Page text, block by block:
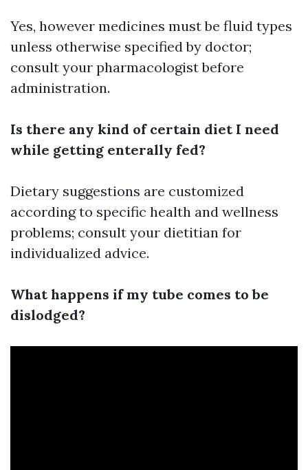
Yes, however medicines must be fluid types
unless otherwise specified by doctor;
consult your pharmacologist before
administration.
Is there any kind of certain diet I need
while getting enterally fed?
Dietary suggestions are customized
according to specific health and wellness
problems; consult your dietitian for
individualized advice.
What happens if my tube comes to be
dislodged?